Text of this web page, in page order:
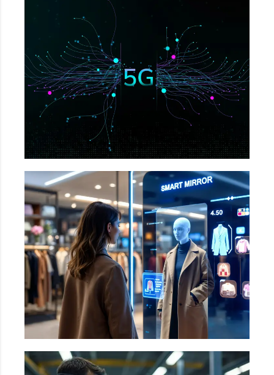
Telecommunication
Network Infrastructure Monitoring, Structural
Issues in Towers, Detects incorrect port
placements etc.
Retail & E-
commerce
Augmented Reality in Shopping, Automated
shelf monitoring, Automated checkouts etc.